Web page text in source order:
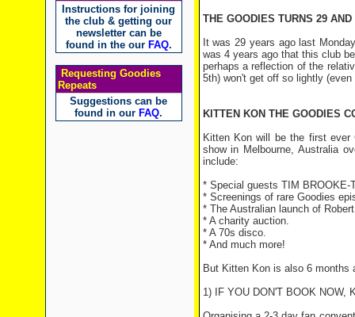
Instructions for joining
the club & getting our
newsletter can be
found in the our FAQ.
Requesting Goodies
Repeats
Suggestions can be
found in our FAQ.
THE GOODIES TURNS 29
It was 29 years ago last
was 4 years ago that this club
perhaps a reflection of the
5th) won't get off so lightly
KITTEN KON THE GOODIES
Kitten Kon will be the first ever
show in Melbourne, Australia
include:
* Special guests TIM BROOKE-
* Screenings of rare Goodies
* The Australian launch of
* A charity auction.
* A 70s disco.
* And much more!
But Kitten Kon is also 6 months
1) IF YOU DON'T BOOK NOW,